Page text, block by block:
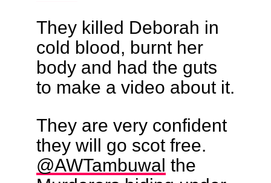
They killed Deborah in
cold blood, burnt her
body and had the guts
to make a video about it.
They are very confident
they will go scot free.
@AWTambuwal the